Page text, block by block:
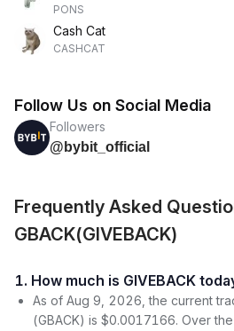
PONS
Cash Cat
CASHCAT
Follow Us on Social Media
Followers
@bybit_official
Frequently Asked
GBACK(GIVEBACK)
1. How much is GIVEBACK
As of Aug 9, 2026, the current
(GBACK) is $0.0017166. Over